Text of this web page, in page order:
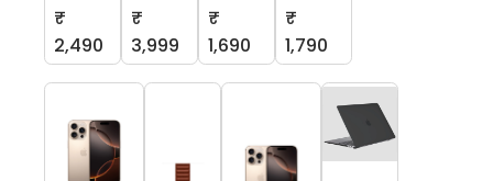
₹
2,490
₹
3,999
₹
1,690
₹
1,790